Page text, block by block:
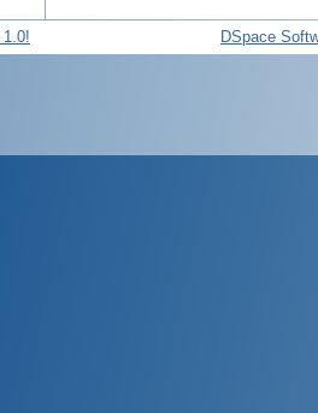
DSpace